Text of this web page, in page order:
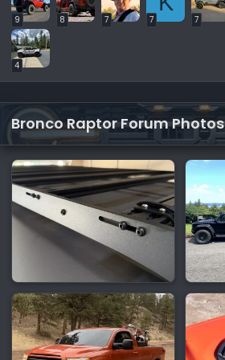
9 8 7 7 7
4
Bronco Raptor Forum Photos